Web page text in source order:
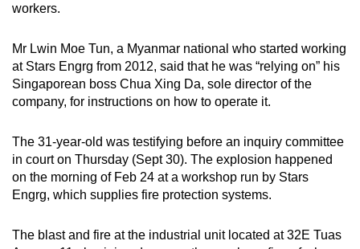
workers.
Mr Lwin Moe Tun, a Myanmar national who started working
at Stars Engrg from 2012, said that he was “relying on” his
Singaporean boss Chua Xing Da, sole director of the
company, for instructions on how to operate it.
The 31-year-old was testifying before an inquiry committee
in court on Thursday (Sept 30). The explosion happened
on the morning of Feb 24 at a workshop run by Stars
Engrg, which supplies fire protection systems.
The blast and fire at the industrial unit located at 32E Tuas
issues?
us